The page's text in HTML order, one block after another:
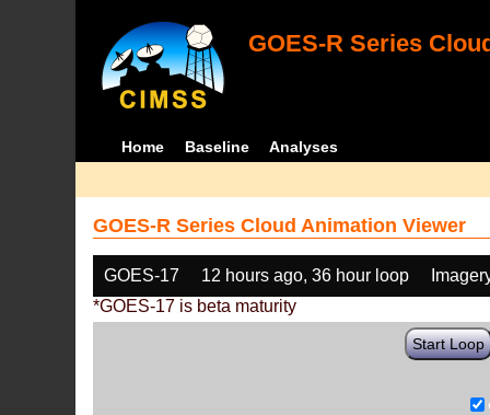
GOES-R Series
Home Baseline Analyses
GOES-R Series Cloud Animation Viewer
GOES-17 12 hours ago, 36 hour loop
*GOES-17 is beta maturity
Start Loop